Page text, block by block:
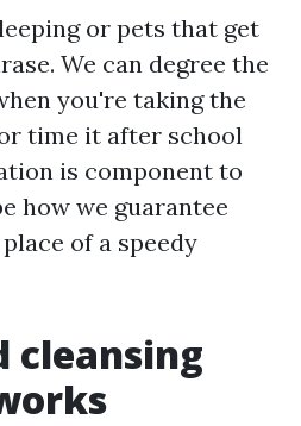
or pets that get
We can degree the
you're taking the
time it after school
is component to
how we guarantee
of a speedy
cleansing